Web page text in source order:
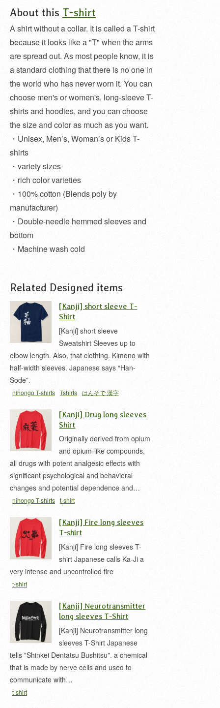
About this T-shirt
A shirt without a collar. It is called a T-shirt
because it looks like a "T" when the arms
are spread out. As most people know, it is
a standard clothing that there is no one in
the world who has never worn it. You can
choose men's or women's, long-sleeve T-
shirts and hoodies, and you can choose
the size and color as much as you want.
・Unisex, Men’s, Woman’s or Kids T-
shirts
・variety sizes
・rich color varieties
・100% cotton (Blends poly by
manufacturer)
・Double-needle hemmed sleeves and
bottom
・Machine wash cold
Related Designed items
[Kanji] short sleeve T-
Shirt
[Kanji] short sleeve
Sweatshirt Sleeves up to
elbow length. Also, that clothing. Kimono with
half-width sleeves. Japanese says “Han-
Sode”.
nihongo T-shirts Tshirts はんそで 漢字
[Kanji] Drug long sleeves
Shirt
Originally derived from opium
and opium-like compounds,
all drugs with potent analgesic effects with
significant psychological and behavioral
changes and potential dependence and…
nihongo T-shirts t-shirt
[Kanji] Fire long sleeves
T-shirt
[Kanji] Fire long sleeves T-
shirt Japanese calls Ka-Ji a
very intense and uncontrolled fire
t-shirt
[Kanji] Neurotransmitter
long sleeves T-Shirt
[Kanji] Neurotransmitter long
sleeves T-Shirt Japanese
tells "Shinkei Dentatsu Bushitsu". a chemical
that is made by nerve cells and used to
communicate with…
t-shirt